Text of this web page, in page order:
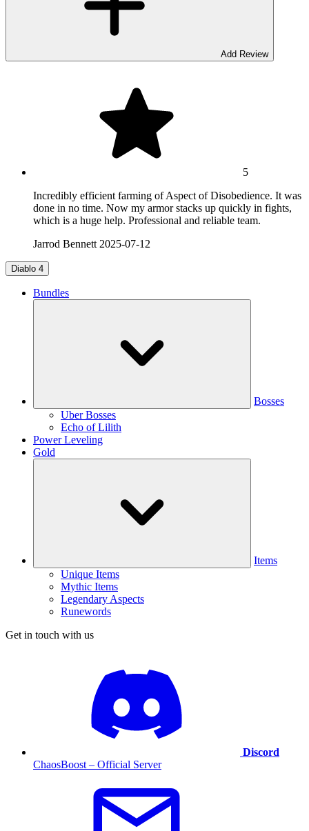
Add Review
5
Incredibly efficient farming of Aspect of Disobedience. It was
done in no time. Now my armor stacks up quickly in fights,
which is a huge help. Professional and reliable team.
Jarrod Bennett 2025-07-12
Diablo 4
Bundles
Bosses
Uber Bosses
Echo of Lilith
Power Leveling
Gold
Items
Unique Items
Mythic Items
Legendary Aspects
Runewords
Get in touch with us
Discord
ChaosBoost – Official Server